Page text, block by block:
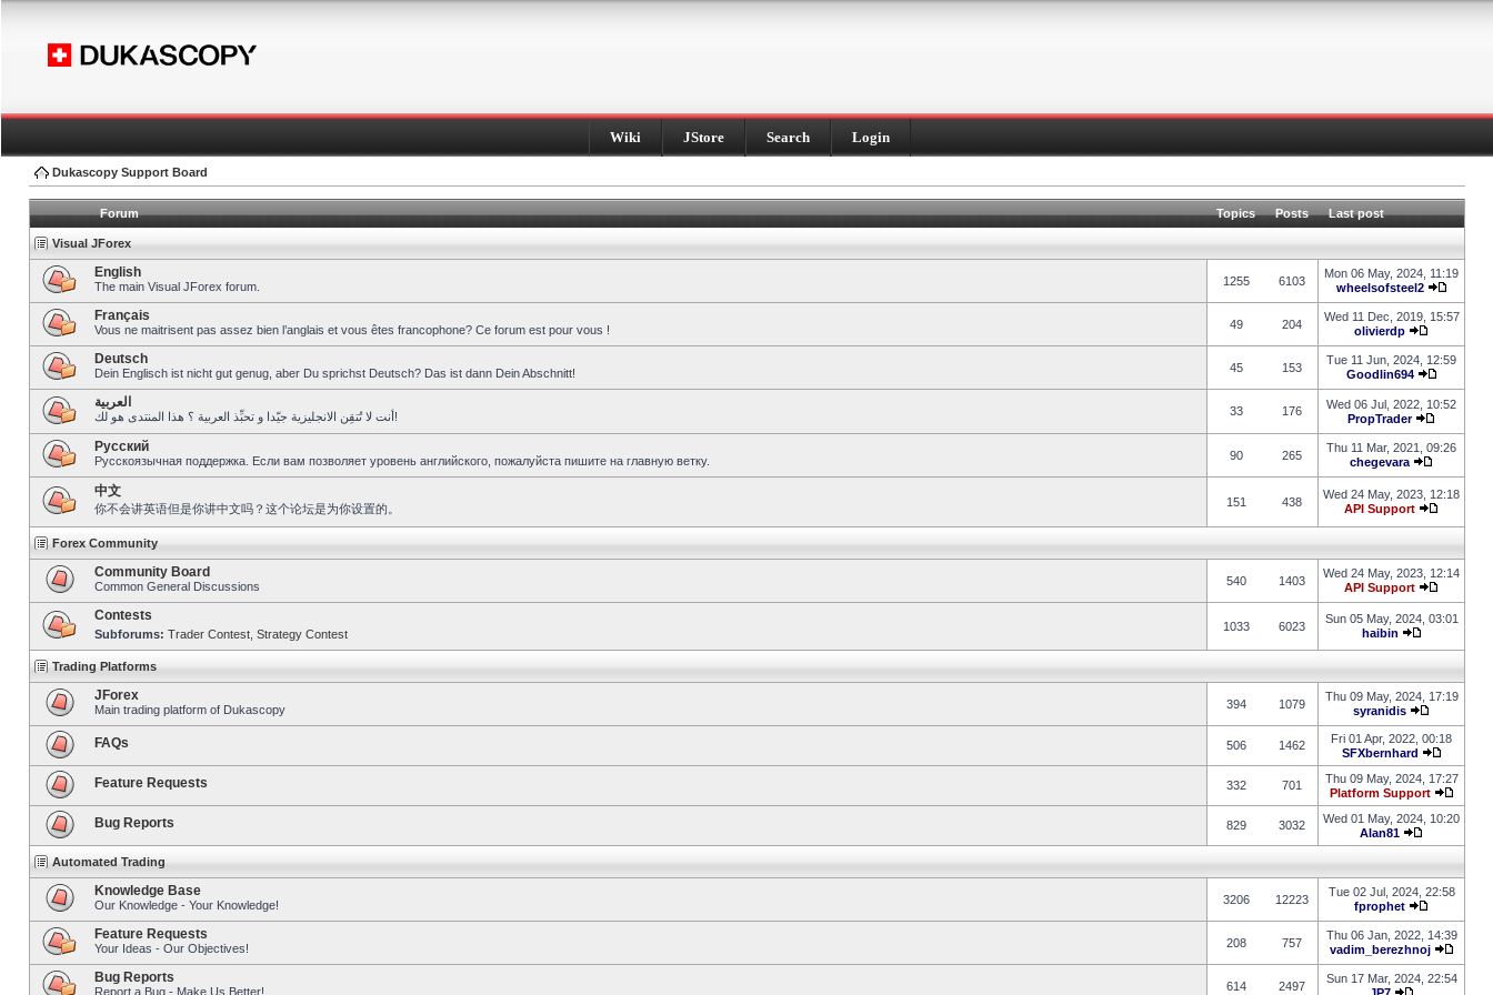
Wiki JStore Search Login
Dukascopy Support Board
Forum Topics Posts Last post
Visual JForex
English
The main Visual JForex forum. 1255 6103
Mon 06 May, 2024, 11:19
wheelsofsteel2
Français
Vous ne maitrisent pas assez bien l’anglais et vous êtes francophone? Ce forum est pour vous ! 49 204
Wed 11 Dec, 2019, 15:57
olivierdp
Deutsch
Dein Englisch ist nicht gut genug, aber Du sprichst Deutsch? Das ist dann Dein Abschnitt! 45 153
Tue 11 Jun, 2024, 12:59
Goodlin694
العربية
أنت لا تُتقِن الانجليزية جيّدا و تحبِّذ العربية ؟ هذا المنتدى هو لك! 33 176
Wed 06 Jul, 2022, 10:52
PropTrader
Pусский
Русскоязычная поддержка. Если вам позволяет уровень английского, пожалуйста пишите на главную ветку. 90 265
Thu 11 Mar, 2021, 09:26
chegevara
中文
你不会讲英语但是你讲中文吗？这个论坛是为你设置的。 151 438
Wed 24 May, 2023, 12:18
API Support
Forex Community
Community Board
Common General Discussions 540 1403
Wed 24 May, 2023, 12:14
API Support
Contests
Subforums: Trader Contest Strategy Contest
1033 6023
Sun 05 May, 2024, 03:01
haibin
Trading Platforms
JForex
Main trading platform of Dukascopy 394 1079
Thu 09 May, 2024, 17:19
syranidis
FAQs 506 1462
Fri 01 Apr, 2022, 00:18
SFXbernhard
Feature Requests 332 701
Thu 09 May, 2024, 17:27
Platform Support
Bug Reports 829 3032
Wed 01 May, 2024, 10:20
Alan81
Automated Trading
Knowledge Base
Our Knowledge - Your Knowledge! 3206 12223
Tue 02 Jul, 2024, 22:58
fprophet
Feature Requests
Your Ideas - Our Objectives! 208 757
Thu 06 Jan, 2022, 14:39
vadim_berezhnoj
Bug Reports
Report a Bug - Make Us Better! 614 2497
Sun 17 Mar, 2024, 22:54